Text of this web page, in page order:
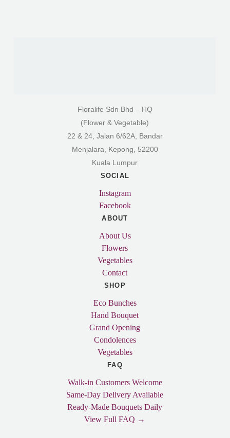
Floralife Sdn Bhd – HQ
(Flower & Vegetable)
22 & 24, Jalan 6/62A, Bandar
Menjalara, Kepong, 52200
Kuala Lumpur
SOCIAL
Instagram
Facebook
ABOUT
About Us
Flowers
Vegetables
Contact
SHOP
Eco Bunches
Hand Bouquet
Grand Opening
Condolences
Vegetables
FAQ
Walk-in Customers Welcome
Same-Day Delivery Available
Ready-Made Bouquets Daily
View Full FAQ →